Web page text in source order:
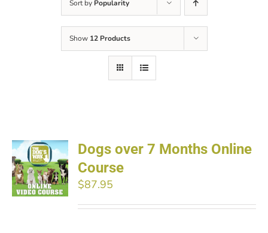
Sort by Popularity
Show 12 Products
Dogs over 7 Months Online
Course
$87.95